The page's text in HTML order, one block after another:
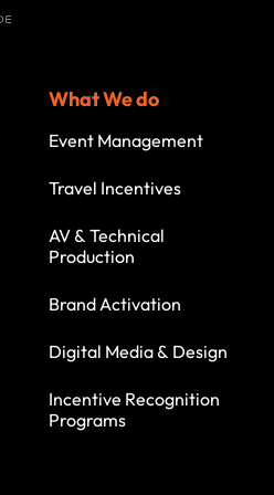
What We do
Event Management
Travel Incentives
AV & Technical
Production
Brand Activation
Digital Media & Design
Incentive Recognition
Programs